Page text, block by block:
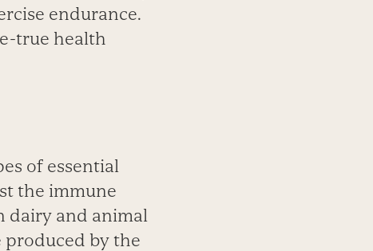
endurance.
true health
of essential
the immune
dairy and animal
produced by the